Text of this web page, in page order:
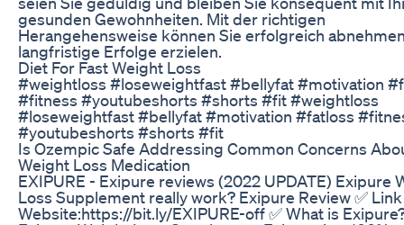
gesunden Gewohnheiten. Mit der richtigen
Herangehensweise können Sie erfolgreich
langfristige Erfolge erzielen.
Diet For Fast Weight Loss
#weightloss #loseweightfast #bellyfat #motivation
#fitness #youtubeshorts #shorts #fit #weightloss
#loseweightfast #bellyfat #motivation #fatloss
#youtubeshorts #shorts #fit
Is Ozempic Safe Addressing Common Concerns
Weight Loss Medication
EXIPURE - Exipure reviews (2022 UPDATE) Exipure
Loss Supplement really work? Exipure Review ✅ Link
Website:https://bit.ly/EXIPURE-off ✅ What is